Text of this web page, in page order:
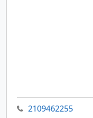
2109462255